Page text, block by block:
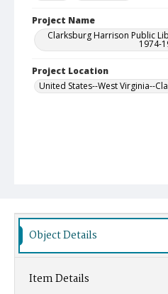
Project Name
Clarksburg Harrison Public
1974-
Project Location
United States--West Virginia--
Object Details
Item Details